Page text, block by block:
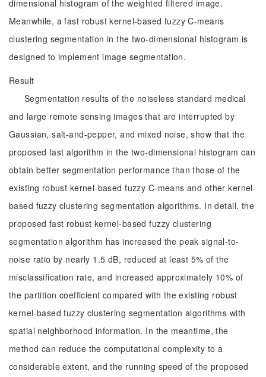
dimensional histogram of the weighted filtered image.
Meanwhile, a fast robust kernel-based fuzzy C-means
clustering segmentation in the two-dimensional histogram is
designed to implement image segmentation.
Result
Segmentation results of the noiseless standard medical
and large remote sensing images that are interrupted by
Gaussian, salt-and-pepper, and mixed noise, show that the
proposed fast algorithm in the two-dimensional histogram can
obtain better segmentation performance than those of the
existing robust kernel-based fuzzy C-means and other kernel-
based fuzzy clustering segmentation algorithms. In detail, the
proposed fast robust kernel-based fuzzy clustering
segmentation algorithm has increased the peak signal-to-
noise ratio by nearly 1.5 dB, reduced at least 5% of the
misclassification rate, and increased approximately 10% of
the partition coefficient compared with the existing robust
kernel-based fuzzy clustering segmentation algorithms with
spatial neighborhood information. In the meantime, the
method can reduce the computational complexity to a
considerable extent, and the running speed of the proposed